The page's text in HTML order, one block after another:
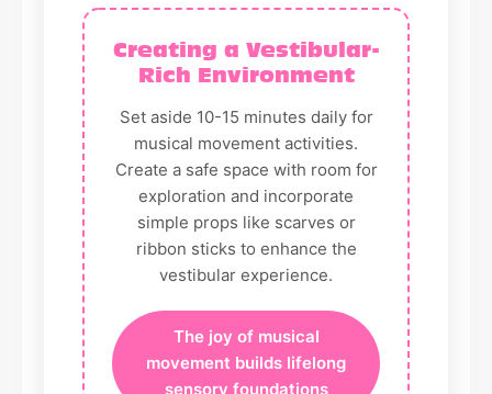
Creating a Vestibular-
Rich Environment
Set aside 10-15 minutes daily for
musical movement activities.
Create a safe space with room for
exploration and incorporate
simple props like scarves or
ribbon sticks to enhance the
vestibular experience.
The joy of musical
movement builds lifelong
sensory foundations